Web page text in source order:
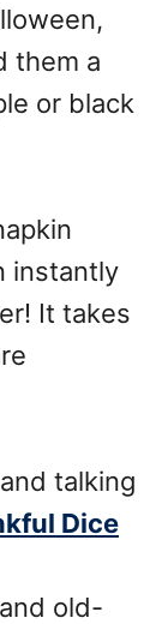
them a
or black
instantly
It takes
talking
Dice
and old-